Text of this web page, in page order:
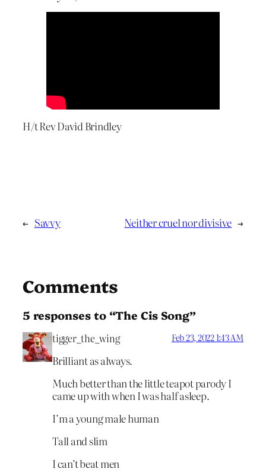
H/t Rev David Brindley
← Savvy Neither cruel nor divisive →
Comments
5 responses to “The Cis Song”
tigger_the_wing Feb 23, 2022 1:43 AM
Brilliant as always.
Much better than the little teapot parody I
came up with when I was half asleep.
I’m a young male human
Tall and slim
I can’t beat men